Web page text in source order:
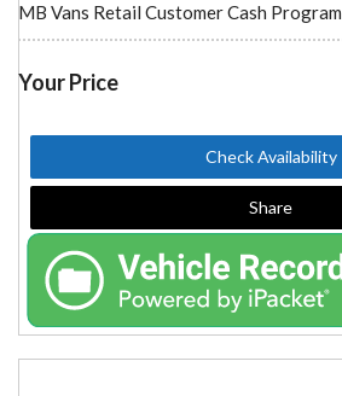
MB Vans Retail Customer Cash Program
Your Price
Check Availability
Share